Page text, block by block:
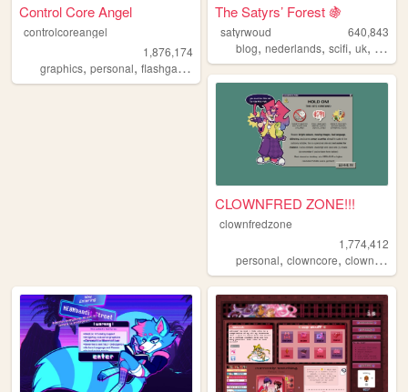
Control Core Angel
controlcoreangel
1,876,174
graphics, personal, flashgames archive,oldweb
The Satyrs’ Forest 🍇
satyrwoud
640,843
blog,nederlands,scifi,uk, pagan
CLOWNFRED ZONE!!!
clownfredzone
1,774,412
personal,clowncore,clown,art